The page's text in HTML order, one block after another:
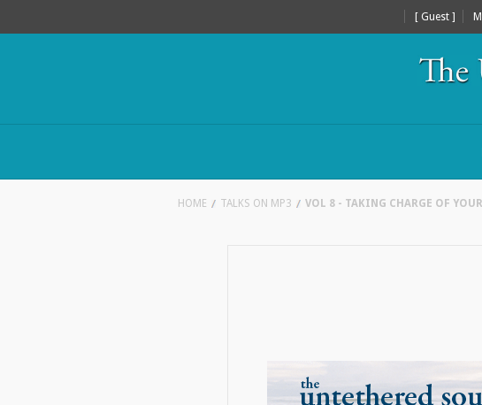
[ Guest ]
HOME TALKS ON MP3 VOL 8 - TAKING CHARGE OF